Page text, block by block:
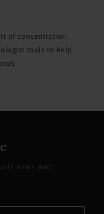
of concentration:
tools to help
news and